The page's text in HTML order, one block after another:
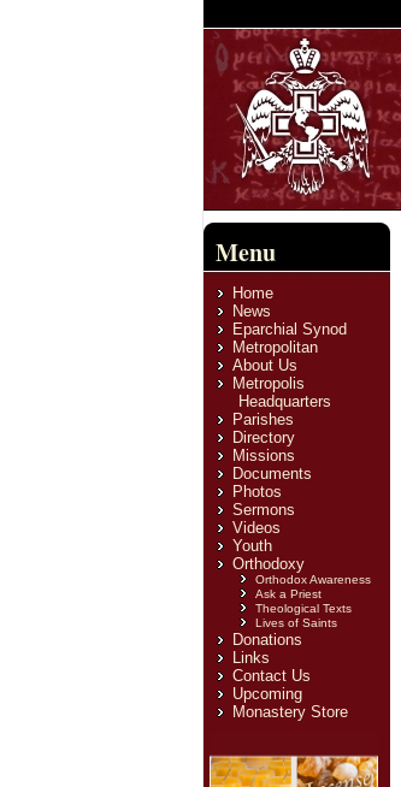
Menu
Home
News
Eparchial Synod
Metropolitan
About Us
Metropolis
Headquarters
Parishes
Directory
Missions
Documents
Photos
Sermons
Videos
Youth
Orthodoxy
Orthodox Awareness
Ask a Priest
Theological Texts
Lives of Saints
Donations
Links
Contact Us
Upcoming
Monastery Store